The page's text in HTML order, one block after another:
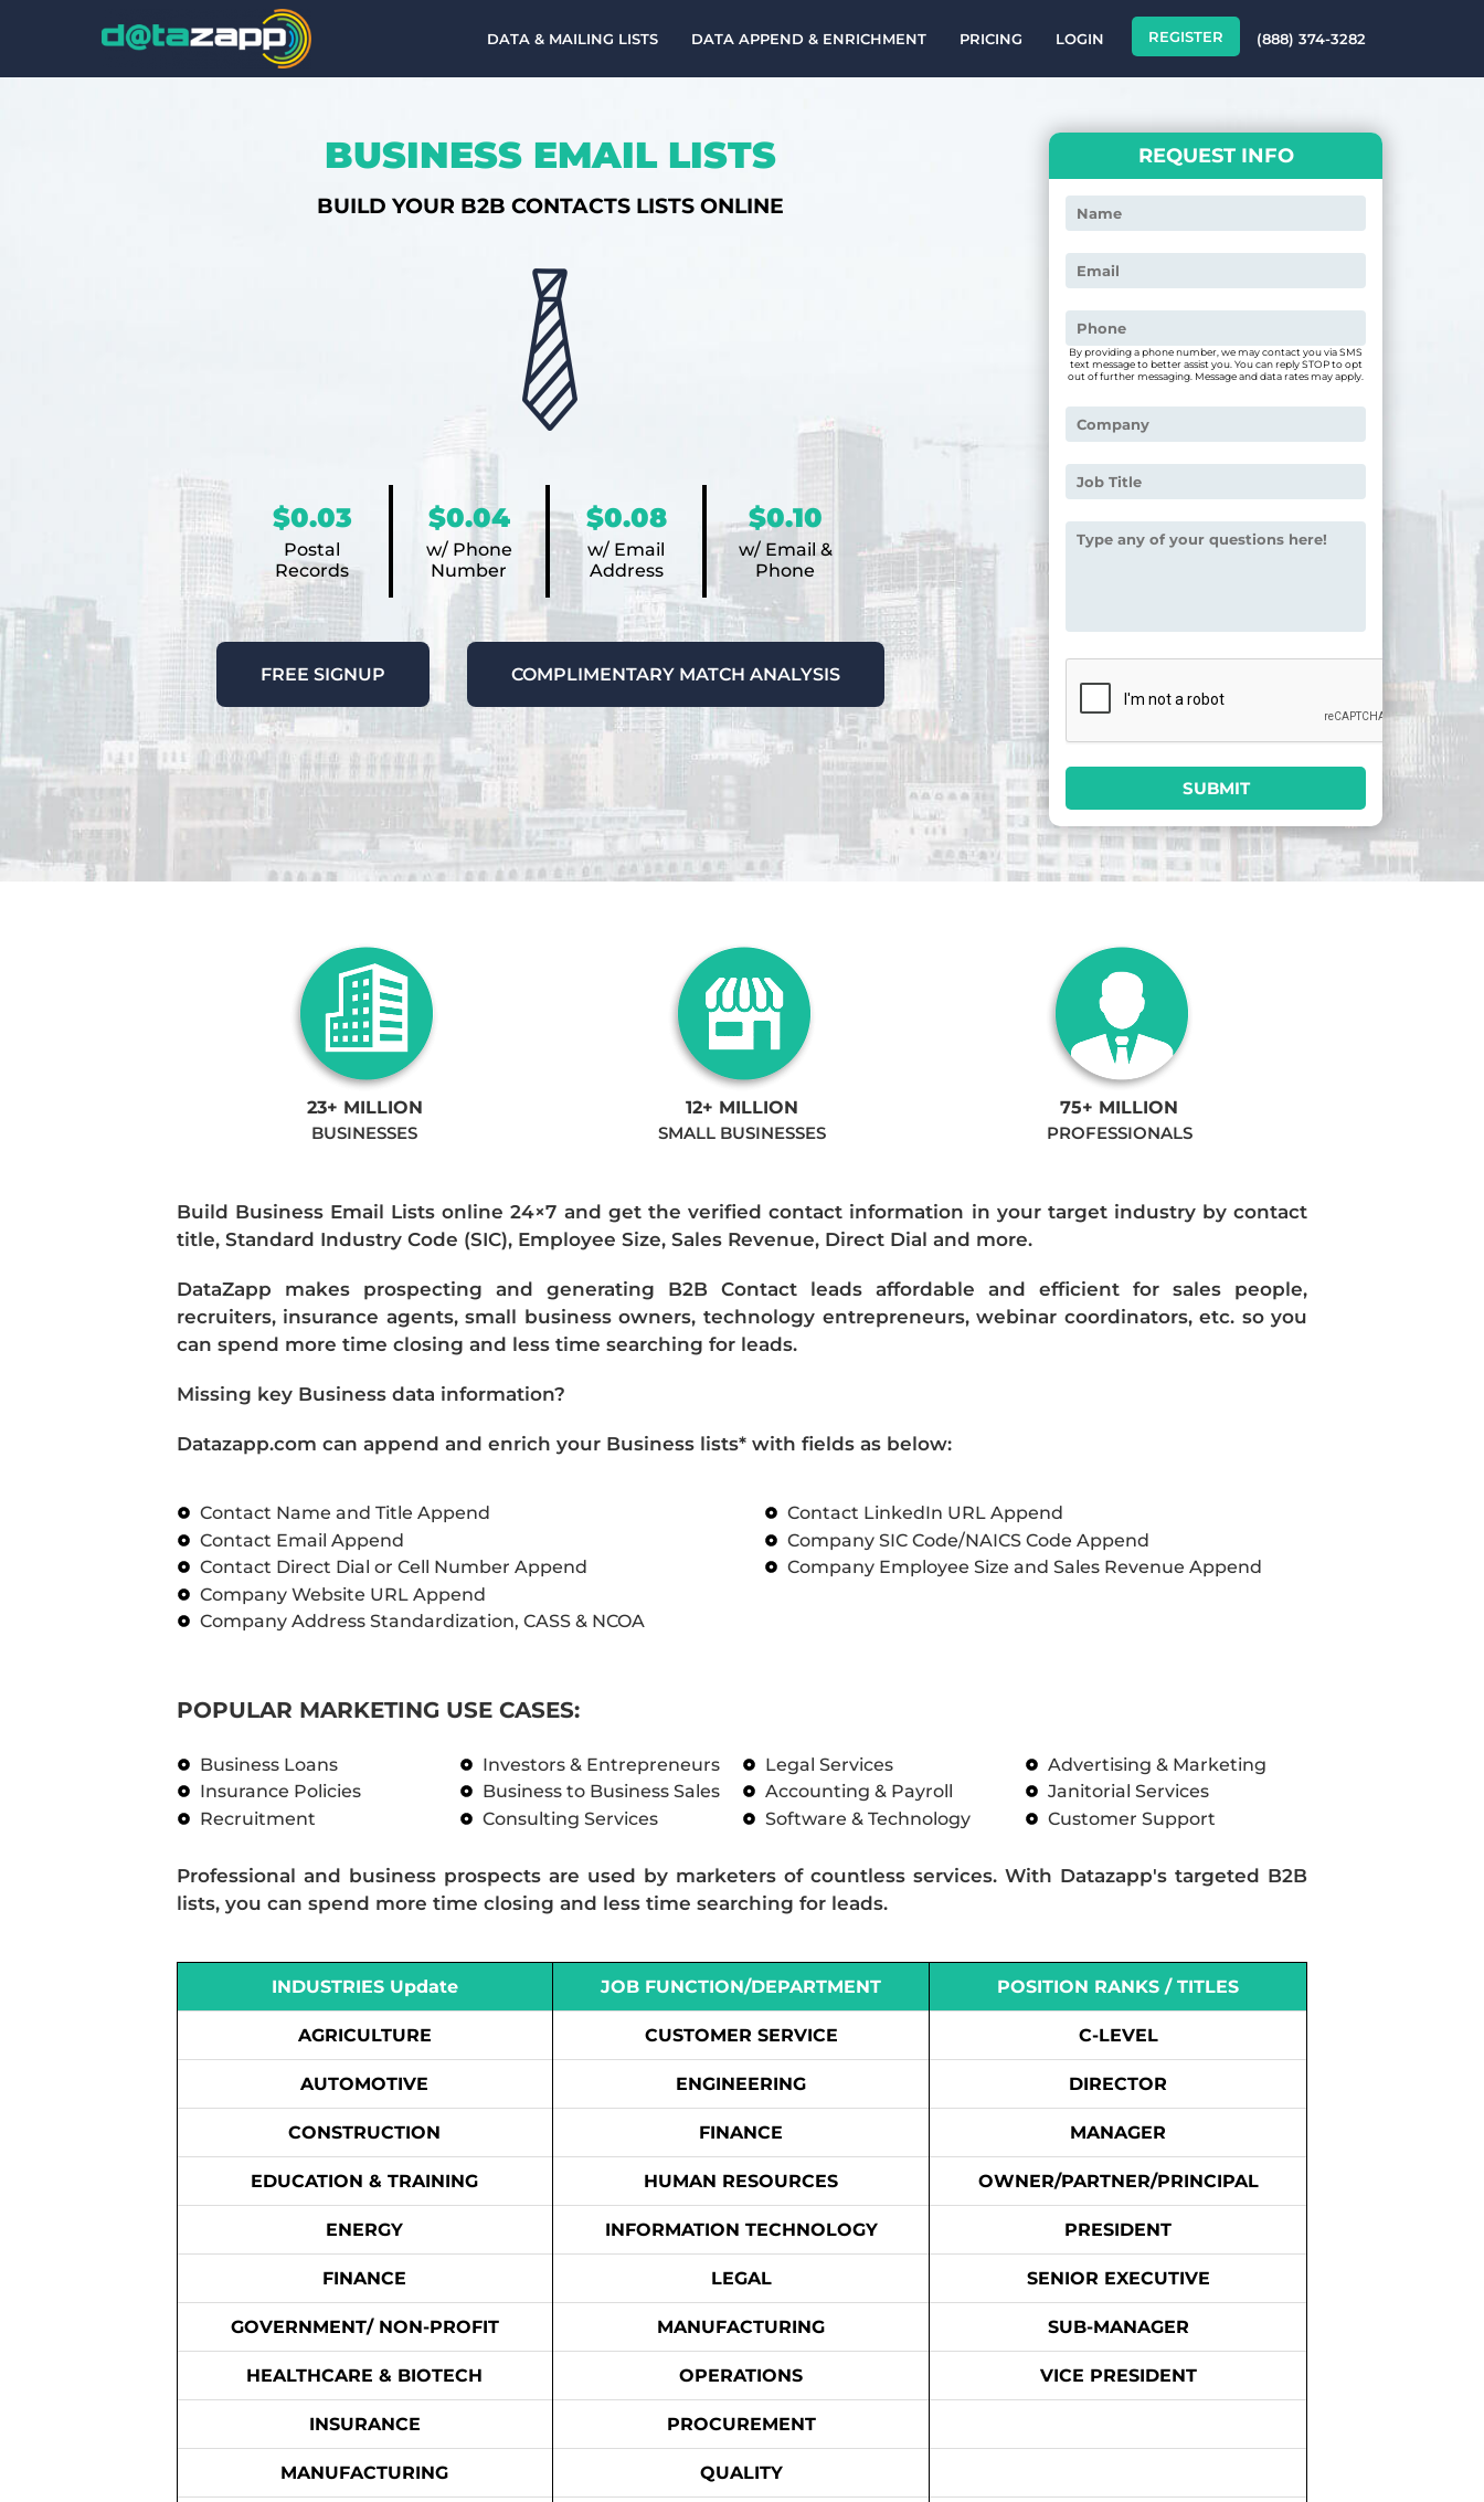
DATA & MAILING LISTS DATA APPEND & ENRICHMENT PRICING LOGIN REGISTER (888) 374-3282
BUSINESS EMAIL LISTS
BUILD YOUR B2B CONTACTS LISTS ONLINE
$0.03
Postal
Records
$0.04
w/ Phone
Number
$0.08
w/ Email
Address
$0.10
w/ Email &
Phone
FREE SIGNUP COMPLIMENTARY MATCH ANALYSIS
REQUEST INFO
By providing a phone number, we may contact you via SMS
text message to better assist you. You can reply STOP to opt
out of further messaging. Message and data rates may apply.
23+ MILLION
BUSINESSES
12+ MILLION
SMALL BUSINESSES
75+ MILLION
PROFESSIONALS
Build Business Email Lists online 24×7 and get the verified contact information in your target industry by contact
title, Standard Industry Code (SIC), Employee Size, Sales Revenue, Direct Dial and more.
DataZapp makes prospecting and generating B2B Contact leads affordable and efficient for sales people,
recruiters, insurance agents, small business owners, technology entrepreneurs, webinar coordinators, etc. so you
can spend more time closing and less time searching for leads.
Missing key Business data information?
Datazapp.com can append and enrich your Business lists* with fields as below:
Contact Name and Title Append
Contact Email Append
Contact Direct Dial or Cell Number Append
Company Website URL Append
Company Address Standardization, CASS & NCOA
Contact LinkedIn URL Append
Company SIC Code/NAICS Code Append
Company Employee Size and Sales Revenue Append
POPULAR MARKETING USE CASES:
Business Loans
Insurance Policies
Recruitment
Investors & Entrepreneurs
Business to Business Sales
Consulting Services
Legal Services
Accounting & Payroll
Software & Technology
Advertising & Marketing
Janitorial Services
Customer Support
Professional and business prospects are used by marketers of countless services. With Datazapp's targeted B2B
lists, you can spend more time closing and less time searching for leads.
INDUSTRIES Update
AGRICULTURE
AUTOMOTIVE
CONSTRUCTION
EDUCATION & TRAINING
ENERGY
FINANCE
GOVERNMENT/ NON-PROFIT
HEALTHCARE & BIOTECH
INSURANCE
MANUFACTURING
JOB FUNCTION/DEPARTMENT
CUSTOMER SERVICE
ENGINEERING
FINANCE
HUMAN RESOURCES
INFORMATION TECHNOLOGY
LEGAL
MANUFACTURING
OPERATIONS
PROCUREMENT
QUALITY
POSITION RANKS / TITLES
C-LEVEL
DIRECTOR
MANAGER
OWNER/PARTNER/PRINCIPAL
PRESIDENT
SENIOR EXECUTIVE
SUB-MANAGER
VICE PRESIDENT